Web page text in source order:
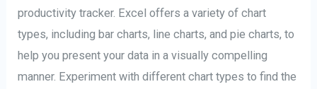
productivity tracker. Excel offers a variety of chart
types, including bar charts, line charts, and pie charts, to
help you present your data in a visually compelling
manner. Experiment with different chart types to find the